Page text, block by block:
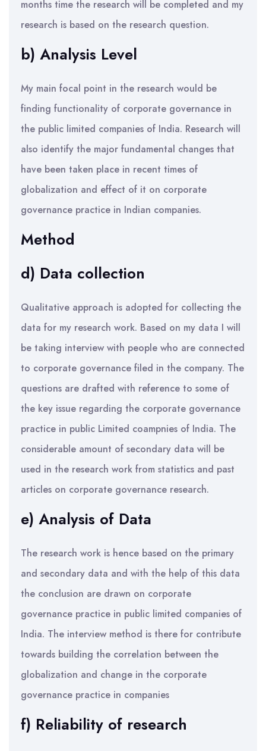
months time the research will be completed and my
research is based on the research question.
b) Analysis Level
My main focal point in the research would be
finding functionality of corporate governance in
the public limited companies of India. Research will
also identify the major fundamental changes that
have been taken place in recent times of
globalization and effect of it on corporate
governance practice in Indian companies.
Method
d) Data collection
Qualitative approach is adopted for collecting the
data for my research work. Based on my data I will
be taking interview with people who are connected
to corporate governance filed in the company. The
questions are drafted with reference to some of
the key issue regarding the corporate governance
practice in public Limited coampnies of India. The
considerable amount of secondary data will be
used in the research work from statistics and past
articles on corporate governance research.
e) Analysis of Data
The research work is hence based on the primary
and secondary data and with the help of this data
the conclusion are drawn on corporate
governance practice in public limited companies of
India. The interview method is there for contribute
towards building the correlation between the
globalization and change in the corporate
governance practice in companies
f) Reliability of research